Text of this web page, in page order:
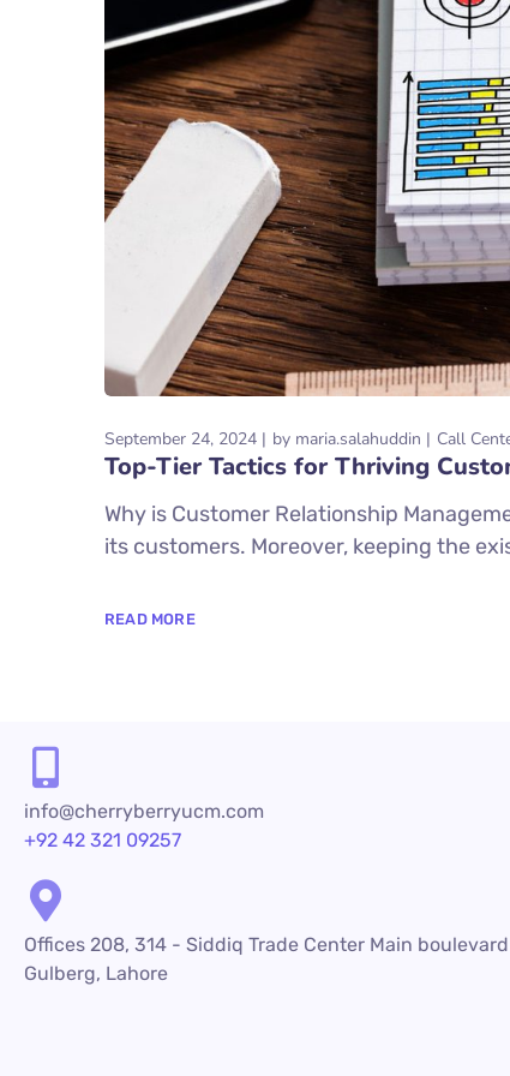
September 24, 2024 by maria.salahuddin Call
Top-Tier Tactics for Thriving
Why is Customer Relationship
its customers. Moreover, keeping the
READ MORE
info@cherryberryucm.com
+92 42 321 09257
Offices 208, 314 - Siddiq Trade Center Main boulevard
Gulberg, Lahore